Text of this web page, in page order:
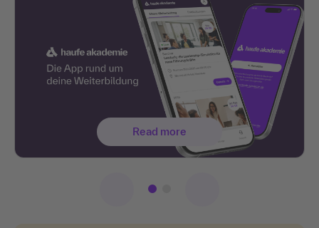
Read more